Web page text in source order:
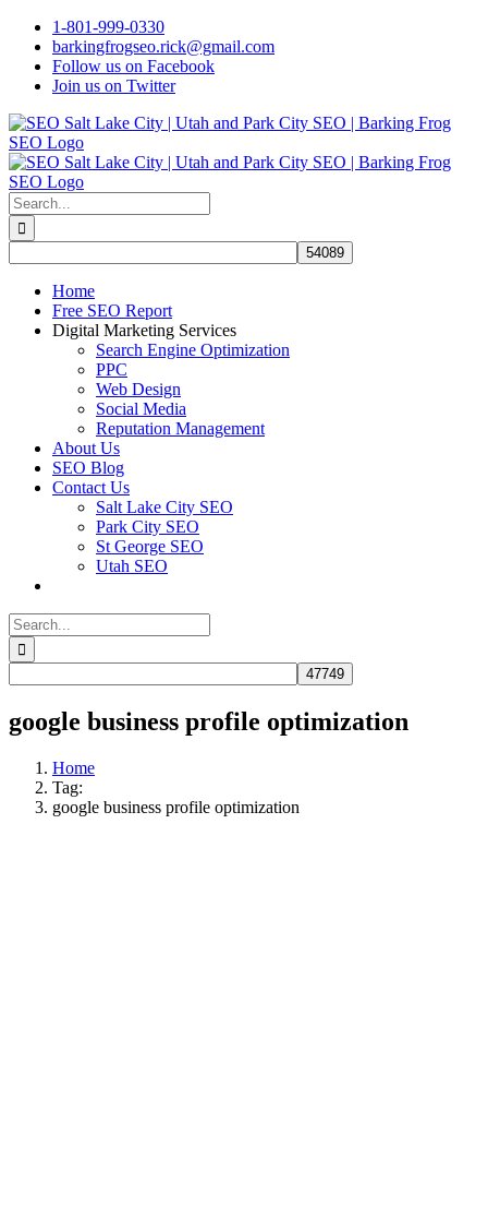
Skip
content
1-801-999-0330
barkingfrogseo.rick@gmail.com
Follow us on Facebook
Join us on Twitter
Search
for:
Home
Free SEO Report
Digital Marketing Services
Search Engine Optimization
PPC
Web Design
Social Media
Reputation Management
About Us
SEO Blog
Contact Us
Salt Lake City SEO
Park City SEO
St George SEO
Utah SEO
Search
for:
google business profile optimization
Home
Tag:
google business profile optimization